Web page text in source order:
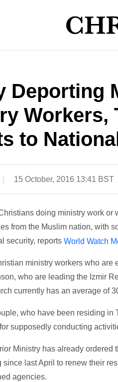
Deporting
Workers,
to
15 October, 2016 13:41 BST
doing ministry work
from the Muslim nation, with
security, reports World Watch
ministry workers who
who are leading the Izmir
currently has an average of
who have been residing in
supposedly conducting
Ministry has already
since last April to renew their
agencies.